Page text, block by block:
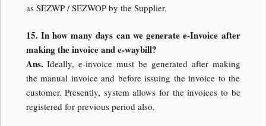
as SEZWP / SEZWOP by the Supplier.
15. In how many days can we generate e-Invoice after
making the invoice and e-waybill?
Ans. Ideally, e-invoice must be generated after making
the manual invoice and before issuing the invoice to the
customer. Presently, system allows for the invoices to be
registered for previous period also.